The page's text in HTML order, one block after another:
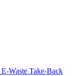
E-Waste Take-Back